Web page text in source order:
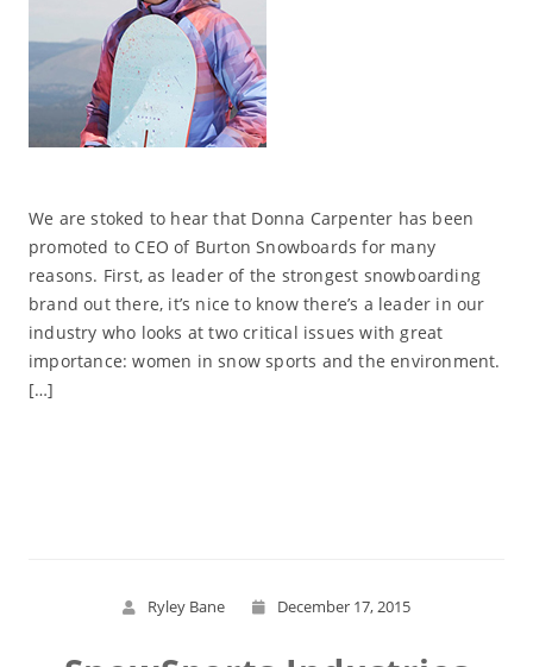
We are stoked to hear that Donna Carpenter has been
promoted to CEO of Burton Snowboards for many
reasons. First, as leader of the strongest snowboarding
brand out there, it’s nice to know there’s a leader in our
industry who looks at two critical issues with great
importance: women in snow sports and the environment.
[…]
Ryley Bane December 17, 2015